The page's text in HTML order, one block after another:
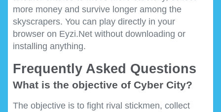
more money and survive longer among the
skyscrapers. You can play directly in your
browser on Eyzi.Net without downloading or
installing anything.
Frequently Asked Questions
What is the objective of Cyber City?
The objective is to fight rival stickmen, collect